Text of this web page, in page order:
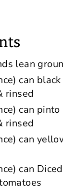
lean
can
rinsed
can pinto
rinsed
can
can